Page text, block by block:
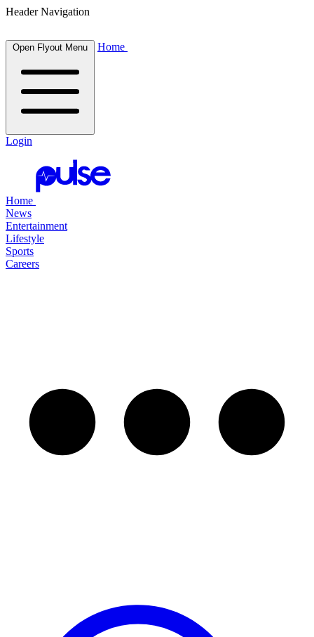
Header Navigation
Open Flyout Menu Home
Login
Home
News
Entertainment
Lifestyle
Sports
Careers